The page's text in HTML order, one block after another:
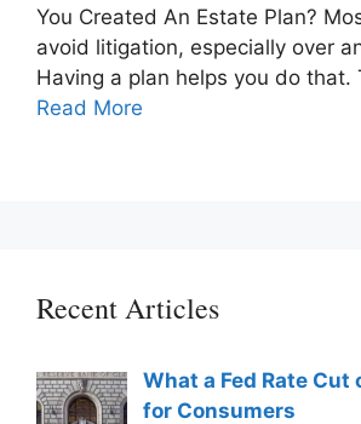
You Created An Estate Plan?
avoid litigation, especially over
Having a plan helps you do
Read More
Recent Articles
What a Fed Rate Cut
for Consumers